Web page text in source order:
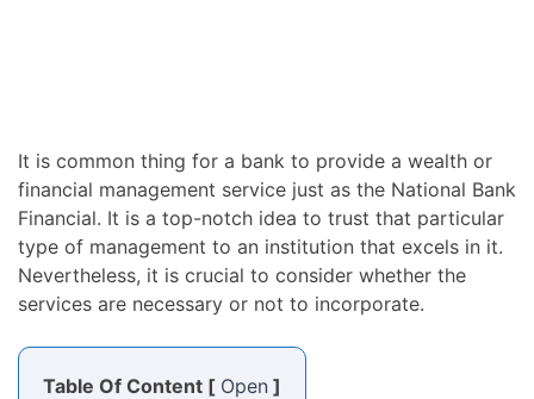
It is common thing for a bank to provide a wealth or
financial management service just as the National Bank
Financial. It is a top-notch idea to trust that particular
type of management to an institution that excels in it.
Nevertheless, it is crucial to consider whether the
services are necessary or not to incorporate.
Table Of Content [ Open ]